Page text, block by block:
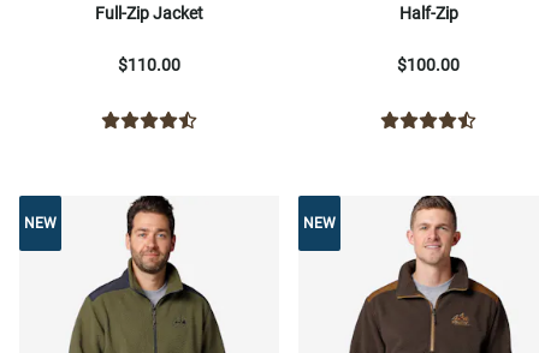
Full-Zip Jacket
$110.00
Half-Zip
$100.00
NEW NEWNEW